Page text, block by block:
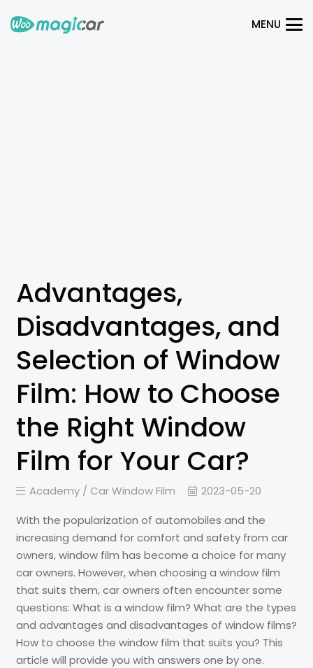
MENU
Advantages,
Disadvantages, and
Selection of Window
Film: How to Choose
the Right Window
Film for Your Car?
Academy / Car Window Film
2023-05-20
With the popularization of automobiles and the
increasing demand for comfort and safety from car
owners, window film has become a choice for many
car owners. However, when choosing a window film
that suits them, car owners often encounter some
questions: What is a window film? What are the types
and advantages and disadvantages of window films?
How to choose the window film that suits you? This
article will provide you with answers one by one.